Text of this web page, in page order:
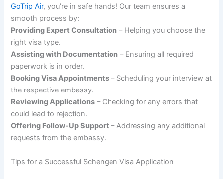
GoTrip Air, you’re in safe hands! Our team ensures a
smooth process by:
Providing Expert Consultation – Helping you choose the
right visa type.
Assisting with Documentation – Ensuring all required
paperwork is in order.
Booking Visa Appointments – Scheduling your interview at
the respective embassy.
Reviewing Applications – Checking for any errors that
could lead to rejection.
Offering Follow-Up Support – Addressing any additional
requests from the embassy.
Tips for a Successful Schengen Visa Application